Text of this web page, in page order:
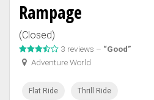
Rampage
(Closed)
3 reviews – “Good”
Adventure World
Flat Ride Thrill Ride